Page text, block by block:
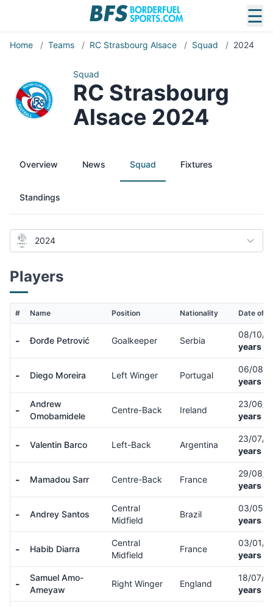
☰
Home / Teams / RC Strasbourg Alsace / Squad / 2024
Squad
RC Strasbourg
Alsace 2024
Overview News Squad Fixtures
Standings
2024
Players
# Name Position Nationality Date of
- Đorđe Petrović Goalkeeper Serbia
08/10/
years
- Diego Moreira Left Winger Portugal
06/08/
years
-
Andrew
Omobamidele
Centre-Back Ireland
23/06/
years
- Valentin Barco Left-Back Argentina
23/07/
years
- Mamadou Sarr Centre-Back France
29/08/
years
- Andrey Santos
Central
Midfield
Brazil
03/05/
years
- Habib Diarra
Central
Midfield
France
03/01/
years
-
Samuel Amo-
Ameyaw
Right Winger England
18/07/
years